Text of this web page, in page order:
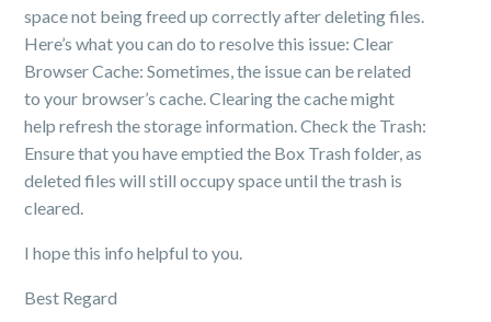
space not being freed up correctly after deleting files.
Here’s what you can do to resolve this issue: Clear
Browser Cache: Sometimes, the issue can be related
to your browser’s cache. Clearing the cache might
help refresh the storage information. Check the Trash:
Ensure that you have emptied the Box Trash folder, as
deleted files will still occupy space until the trash is
cleared.
I hope this info helpful to you.
Best Regard